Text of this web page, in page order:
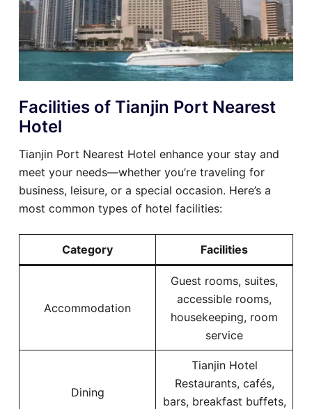
Facilities of Tianjin Port Nearest
Hotel
Tianjin Port Nearest Hotel enhance your stay and
meet your needs—whether you’re traveling for
business, leisure, or a special occasion. Here’s a
most common types of hotel facilities:
Category Facilities
Accommodation
Guest rooms, suites,
accessible rooms,
housekeeping, room
service
Dining
Tianjin Hotel
Restaurants, cafés,
bars, breakfast buffets,